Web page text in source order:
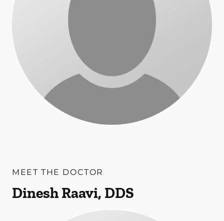
MEET THE DOCTOR
Dinesh Raavi, DDS